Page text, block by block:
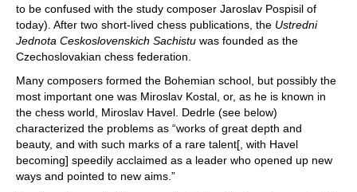
to be confused with the study composer Jaroslav Pospisil of
today). After two short-lived chess publications, the Ustredni
Jednota Ceskoslovenskich Sachistu was founded as the
Czechoslovakian chess federation.
Many composers formed the Bohemian school, but possibly the
most important one was Miroslav Kostal, or, as he is known in
the chess world, Miroslav Havel. Dedrle (see below)
characterized the problems as “works of great depth and
beauty, and with such marks of a rare talent[, with Havel
becoming] speedily acclaimed as a leader who opened up new
ways and pointed to new aims.”